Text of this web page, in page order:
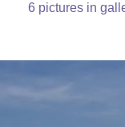
6 pictures in